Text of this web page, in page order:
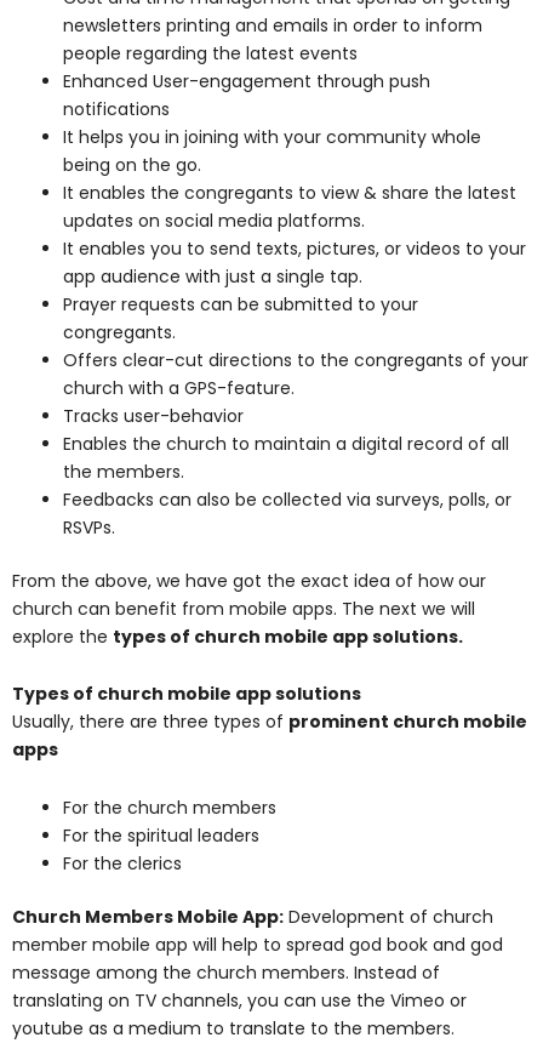
newsletters printing and emails in order to inform
people regarding the latest events
Enhanced User-engagement through push
notifications
It helps you in joining with your community whole
being on the go.
It enables the congregants to view & share the latest
updates on social media platforms.
It enables you to send texts, pictures, or videos to your
app audience with just a single tap.
Prayer requests can be submitted to your
congregants.
Offers clear-cut directions to the congregants of your
church with a GPS-feature.
Tracks user-behavior
Enables the church to maintain a digital record of all
the members.
Feedbacks can also be collected via surveys, polls, or
RSVPs.
From the above, we have got the exact idea of how our
church can benefit from mobile apps. The next we will
explore the types of church mobile app solutions.
Types of church mobile app solutions
Usually, there are three types of prominent church mobile
apps
For the church members
For the spiritual leaders
For the clerics
Church Members Mobile App: Development of church
member mobile app will help to spread god book and god
message among the church members. Instead of
translating on TV channels, you can use the Vimeo or
youtube as a medium to translate to the members.